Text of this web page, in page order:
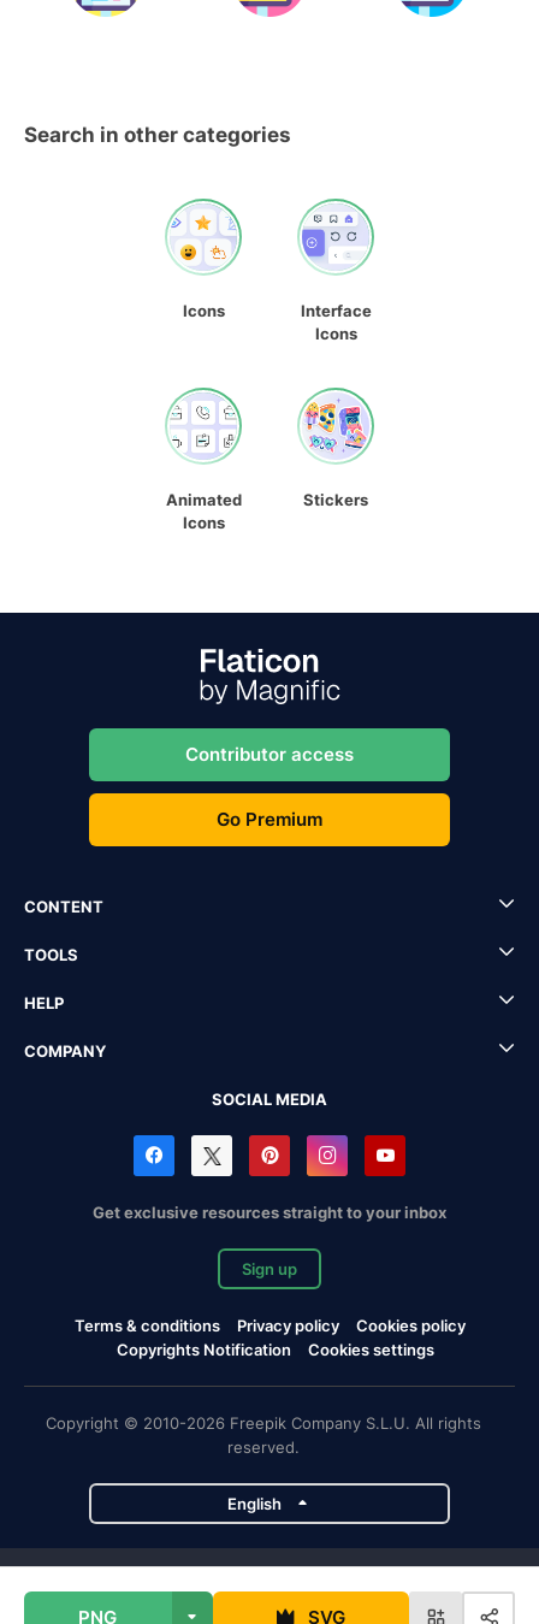
PNG SVG
Search in other categories
Icons
Interface
Icons
Animated
Icons
Stickers
Contributor access
Go Premium
CONTENT
TOOLS
HELP
COMPANY
SOCIAL MEDIA
Get exclusive resources straight to your inbox
Sign up
Terms & conditions Privacy policy
Cookies policy
Copyrights Notification
Cookies settings
Copyright © 2010-2026 Freepik Company S.L.U. All rights
reserved.
English